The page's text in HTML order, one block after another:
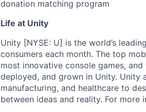
donation matching program
Life at Unity
Unity [NYSE: U] is the world’s
consumers each month. The top
most innovative console games,
deployed, and grown in Unity. Unity
manufacturing, and healthcare to
between ideas and reality. For more